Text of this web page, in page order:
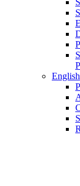
English